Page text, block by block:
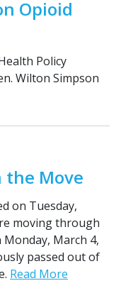
Opioid
Policy
Wilton Simpson
the Move
on Tuesday,
moving through
March 4,
passed out of
Read More